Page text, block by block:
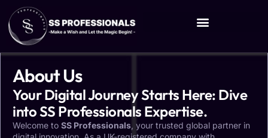
About Us
Your Digital Journey Starts Here: Dive
into SS Professionals Expertise.
Welcome to SS Professionals, your trusted global partner in